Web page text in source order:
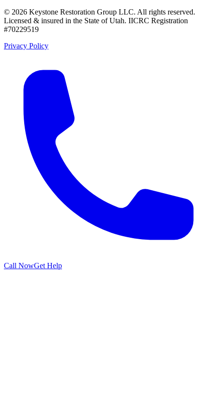
© 2026 Keystone Restoration Group LLC. All rights reserved.
Licensed & insured in the State of Utah. IICRC Registration
#70229519
Privacy Policy
Call NowGet Help